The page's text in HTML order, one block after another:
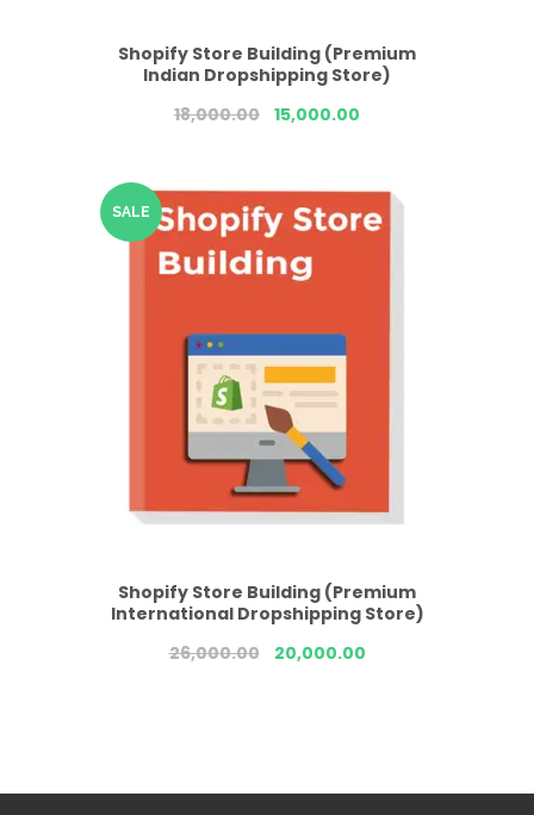
Shopify Store Building (Premium
Indian Dropshipping Store)
18,000.00 15,000.00
SALE
Shopify Store Building (Premium
International Dropshipping Store)
26,000.00
20,000.00